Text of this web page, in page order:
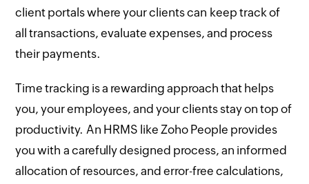
client portals where your clients can keep track of
all transactions, evaluate expenses, and process
their payments.
Time tracking is a rewarding approach that helps
you, your employees, and your clients stay on top of
productivity. An HRMS like Zoho People provides
you with a carefully designed process, an informed
allocation of resources, and error-free calculations,